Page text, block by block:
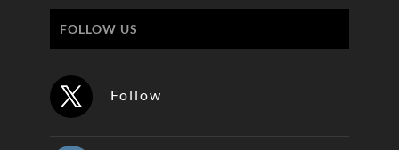
FOLLOW US
Follow